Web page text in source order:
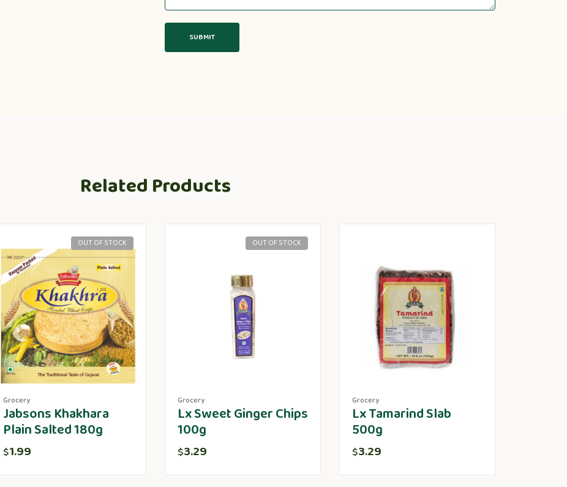
Related Products
OUT OF STOCK
Grocery
Jabsons Khakhara
Plain Salted 180g
$1.99
OUT OF STOCK
Grocery
Lx Sweet Ginger Chips
100g
$3.29
Grocery
Lx Tamarind Slab
500g
$3.29